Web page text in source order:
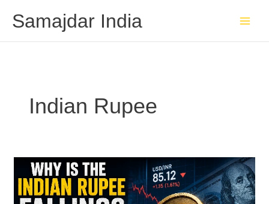
Samajdar India
Indian Rupee
Why
Indian
Rupee